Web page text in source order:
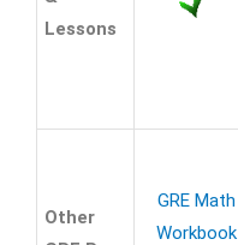
Lessons
Other
GRE Math
Workbook